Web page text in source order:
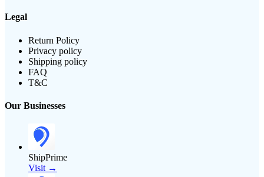
Legal
Return Policy
Privacy policy
Shipping policy
FAQ
T&C
Our Businesses
ShipPrime
Visit →